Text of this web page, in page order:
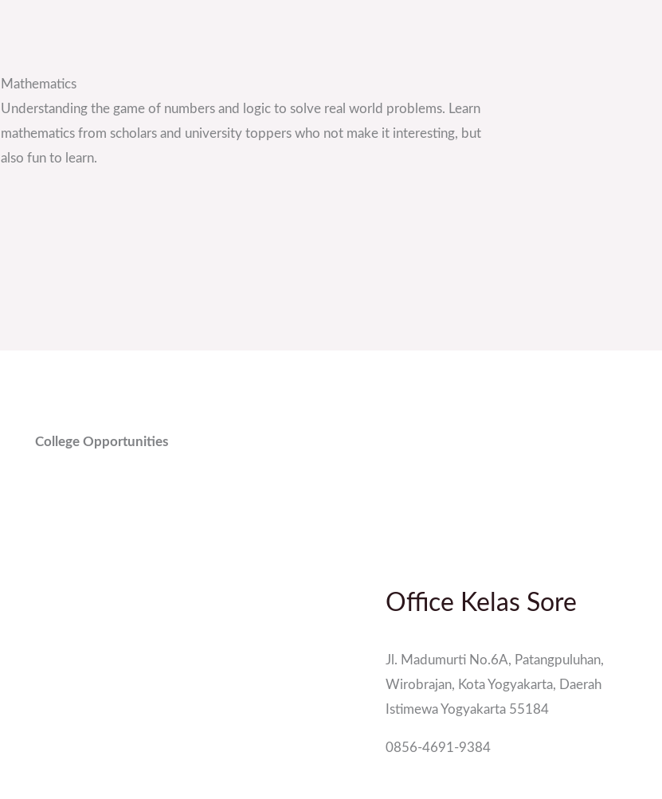
Mathematics
Understanding the game of numbers and logic to solve real world problems. Learn
mathematics from scholars and university toppers who not make it interesting, but
also fun to learn.
College Opportunities
Office Kelas Sore
Jl. Madumurti No.6A, Patangpuluhan,
Wirobrajan, Kota Yogyakarta, Daerah
Istimewa Yogyakarta 55184
0856-4691-9384